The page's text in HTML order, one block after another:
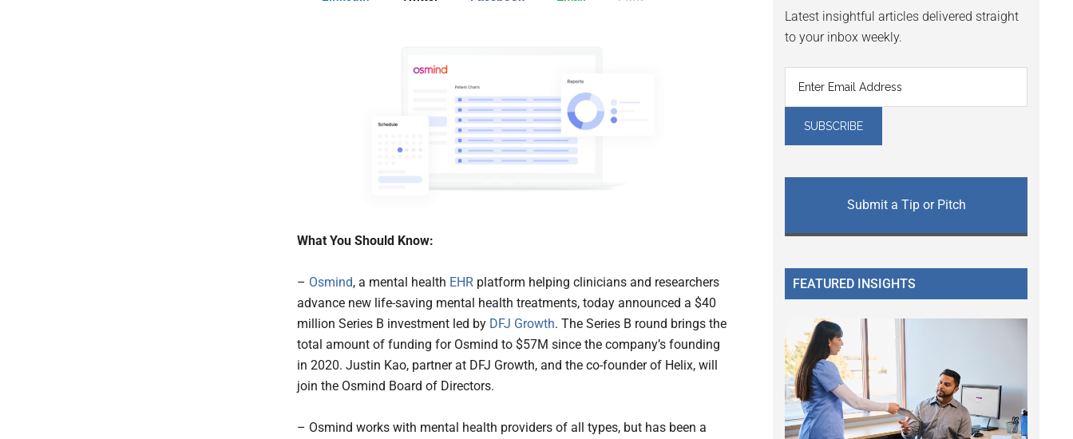
What You Should Know:
– Osmind, a mental health EHR platform helping clinicians and researchers
advance new life-saving mental health treatments, today announced a $40
million Series B investment led by DFJ Growth. The Series B round brings the
total amount of funding for Osmind to $57M since the company’s founding
in 2020. Justin Kao, partner at DFJ Growth, and the co-founder of Helix, will
join the Osmind Board of Directors.
– Osmind works with mental health providers of all types, but has been a
Latest insightful articles delivered straight
to your inbox weekly.
Submit a Tip or Pitch
FEATURED INSIGHTS